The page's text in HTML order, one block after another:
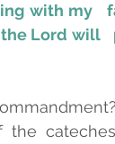
with my
Lord will
the